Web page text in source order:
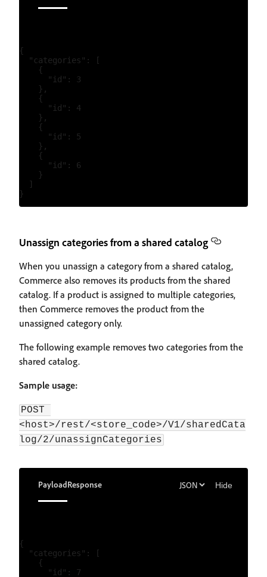
{
  "categories": [
    {
      "id": 3
    },
    {
      "id": 4
    },
    {
      "id": 5
    },
    {
      "id": 6
    }
  ]
Unassign categories from a shared catalog
When you unassign a category from a shared catalog,
Commerce also removes its products from the shared
catalog. If a product is assigned to multiple categories,
then Commerce removes the product from the
unassigned category only.
The following example removes two categories from the
shared catalog.
Sample usage:
POST
<host>/rest/<store_code>/V1/sharedCata
log/2/unassignCategories
PayloadResponse Hide
{
  "categories": [
    {
      "id": 7